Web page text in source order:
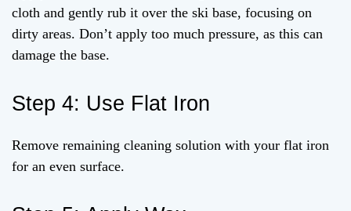
cloth and gently rub it over the ski base, focusing on
dirty areas. Don’t apply too much pressure, as this can
damage the base.
Step 4: Use Flat Iron
Remove remaining cleaning solution with your flat iron
for an even surface.